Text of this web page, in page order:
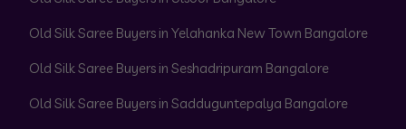
Old Silk Saree Buyers in Yelahanka New Town Bangalore
Old Silk Saree Buyers in Seshadripuram Bangalore
Old Silk Saree Buyers in Sadduguntepalya Bangalore